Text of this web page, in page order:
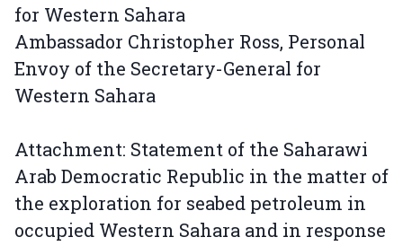
for Western Sahara
Ambassador Christopher Ross, Personal
Envoy of the Secretary-General for
Western Sahara
Attachment: Statement of the Saharawi
Arab Democratic Republic in the matter of
the exploration for seabed petroleum in
occupied Western Sahara and in response